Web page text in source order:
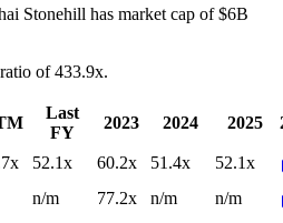
Stonehill has market cap of $6B
of433.9x.
Last
FY
2023 2024 2025
52.1x 60.2x 51.4x
52.1x
n/m 77.2x n/m
n/m